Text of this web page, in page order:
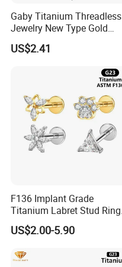
Gaby Titanium Threadless
Jewelry New Type Gold
Plating Labret
US$2.41
F136 Implant Grade
Titanium Labret Stud Ring
Earring Body Piercing
Jewelry Wholesale
US$2.00-5.90